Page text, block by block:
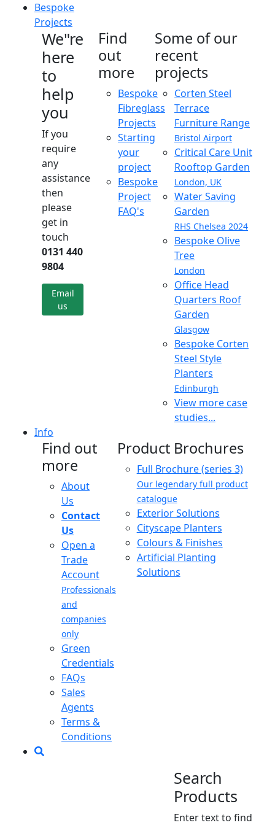
Bespoke
Projects
We"re
here
to
help
you
If you
require
any
assistance
then
please
get in
touch
0131 440
9804
Email
us
Find
out
more
Bespoke
Fibreglass
Projects
Starting
your
project
Bespoke
Project
FAQ's
Some of our
recent
projects
Corten Steel
Terrace
Furniture Range
Bristol Airport
Critical Care Unit
Rooftop Garden
London, UK
Water Saving
Garden
RHS Chelsea 2024
Bespoke Olive
Tree
London
Office Head
Quarters Roof
Garden
Glasgow
Bespoke Corten
Steel Style
Planters
Edinburgh
View more case
studies...
Info
Find out
more
About
Us
Contact
Us
Open a
Trade
Account
Professionals
and
companies
only
Green
Credentials
FAQs
Sales
Agents
Terms &
Conditions
Product Brochures
Full Brochure (series 3)
Our legendary full product
catalogue
Exterior Solutions
Cityscape Planters
Colours & Finishes
Artificial Planting
Solutions
Search
Products
Enter text to find